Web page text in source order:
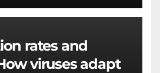
rates and
viruses adapt